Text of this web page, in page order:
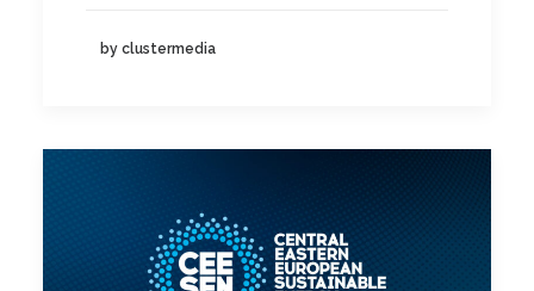
by clustermedia